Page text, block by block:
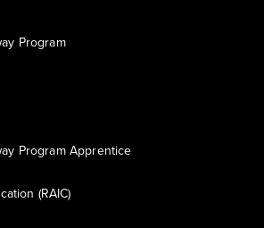
Program
Program Apprentice
(RAIC)